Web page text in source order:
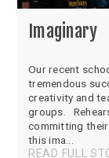
Imaginary
Our recent
tremendous
creativity and
groups.
committing
this ima...
READ FULL